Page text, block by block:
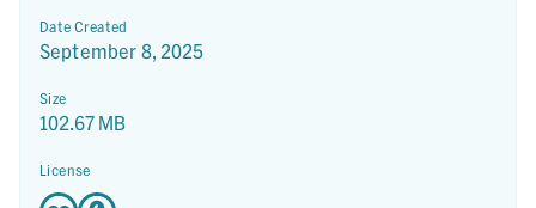
Date Created
September 8, 2025
Size
102.67 MB
License